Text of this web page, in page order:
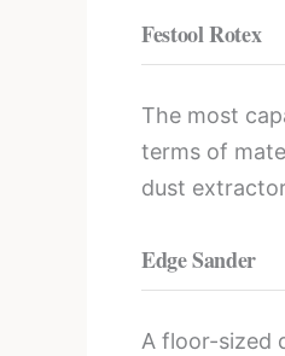
Festool Rotex
The most
terms of
dust
Edge Sander
A floor-sized